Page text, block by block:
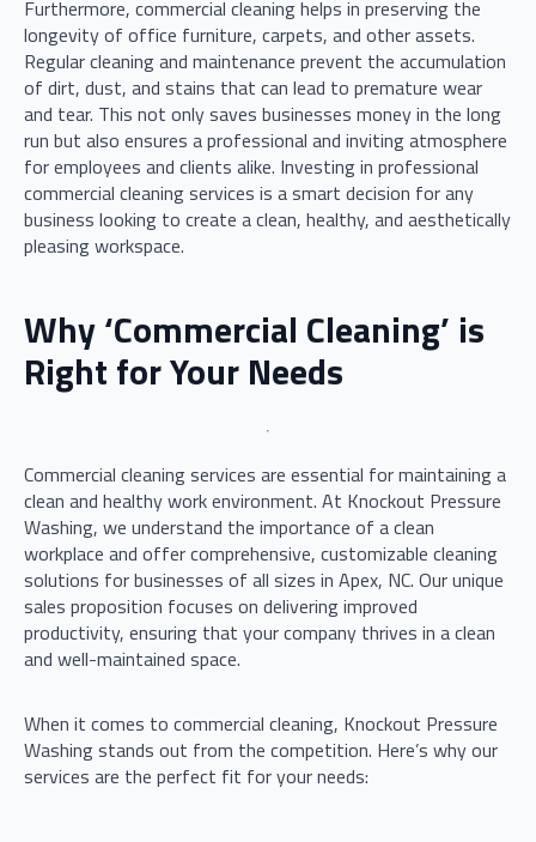
Furthermore, commercial cleaning helps in preserving the
longevity of office furniture, carpets, and other assets.
Regular cleaning and maintenance prevent the accumulation
of dirt, dust, and stains that can lead to premature wear
and tear. This not only saves businesses money in the long
run but also ensures a professional and inviting atmosphere
for employees and clients alike. Investing in professional
commercial cleaning services is a smart decision for any
business looking to create a clean, healthy, and aesthetically
pleasing workspace.
Why ‘Commercial Cleaning’ is
Right for Your Needs
Commercial cleaning services are essential for maintaining a
clean and healthy work environment. At Knockout Pressure
Washing, we understand the importance of a clean
workplace and offer comprehensive, customizable cleaning
solutions for businesses of all sizes in Apex, NC. Our unique
sales proposition focuses on delivering improved
productivity, ensuring that your company thrives in a clean
and well-maintained space.
When it comes to commercial cleaning, Knockout Pressure
Washing stands out from the competition. Here’s why our
services are the perfect fit for your needs: